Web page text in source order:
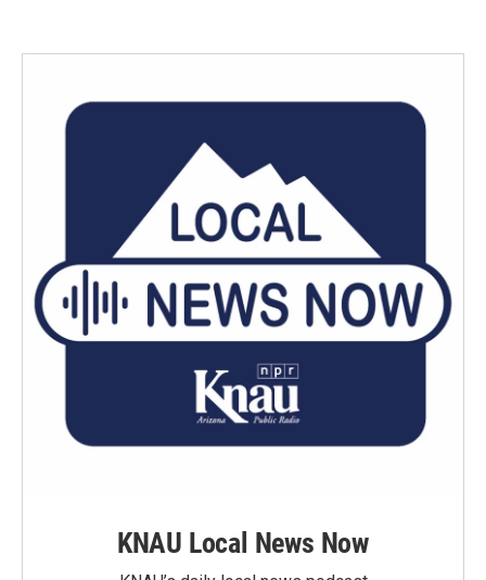
KNAU Local News Now